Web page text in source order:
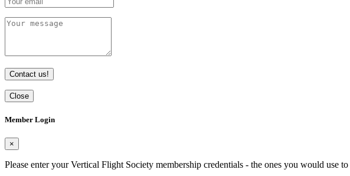
Contact us!
Close
Member Login
×
Please enter your Vertical Flight Society membership credentials - the ones you would use